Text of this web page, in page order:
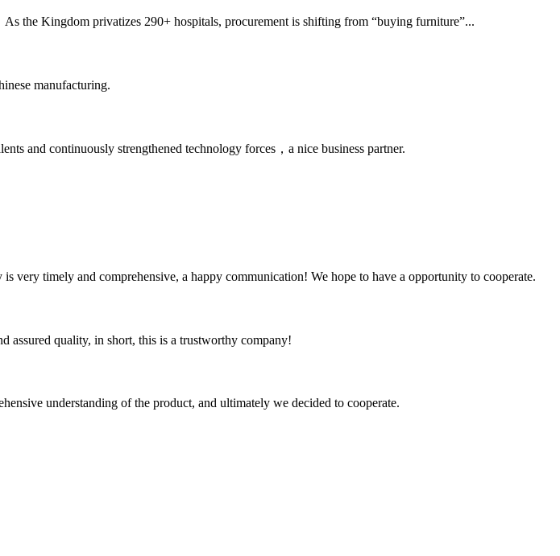
the Kingdom privatizes 290+ hospitals, procurement is shifting from “buying furniture”...
manufacturing.
and continuously strengthened technology forces，a nice business partner.
very timely and comprehensive, a happy communication! We hope to have a opportunity to cooperate.
assured quality, in short, this is a trustworthy company!
understanding of the product, and ultimately we decided to cooperate.